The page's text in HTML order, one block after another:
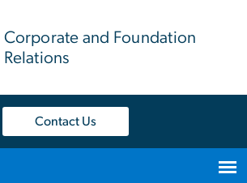
Corporate and Foundation
Relations
Contact Us